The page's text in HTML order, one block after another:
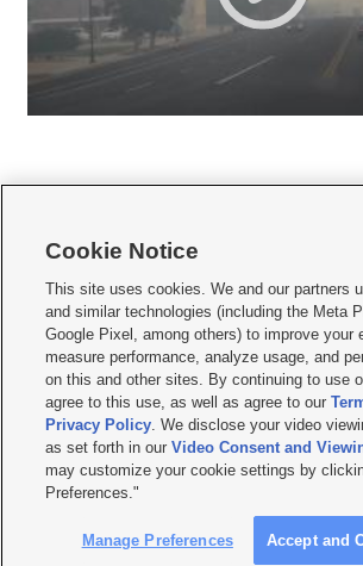
     
Mobile Apps| Newsletter|Advertise|Contact Us|
Privacy Statement Video Consent Viewing
Do Not Sell or Share My Data|EEO Public File Report|
KSL FM Radio FCC Public File|KSL AM Radio FCC
Closed Captioning Assistance
© 2026KSL Media| KSL Broadcasting Salt Lake City UT
by KSL Media - a Deseret Media Company
Cookie Notice
This site uses cookies. We and our partners
and similar technologies (including the Meta
Google Pixel, among others) to improve your
measure performance, analyze usage, and
on this and other sites. By continuing to use
agree to this use, as well as agree to our
Privacy Policy. We disclose your video
as set forth in ourVideo Consent and
may customize your cookie settings by
Preferences."
Manage Preferences Accept and